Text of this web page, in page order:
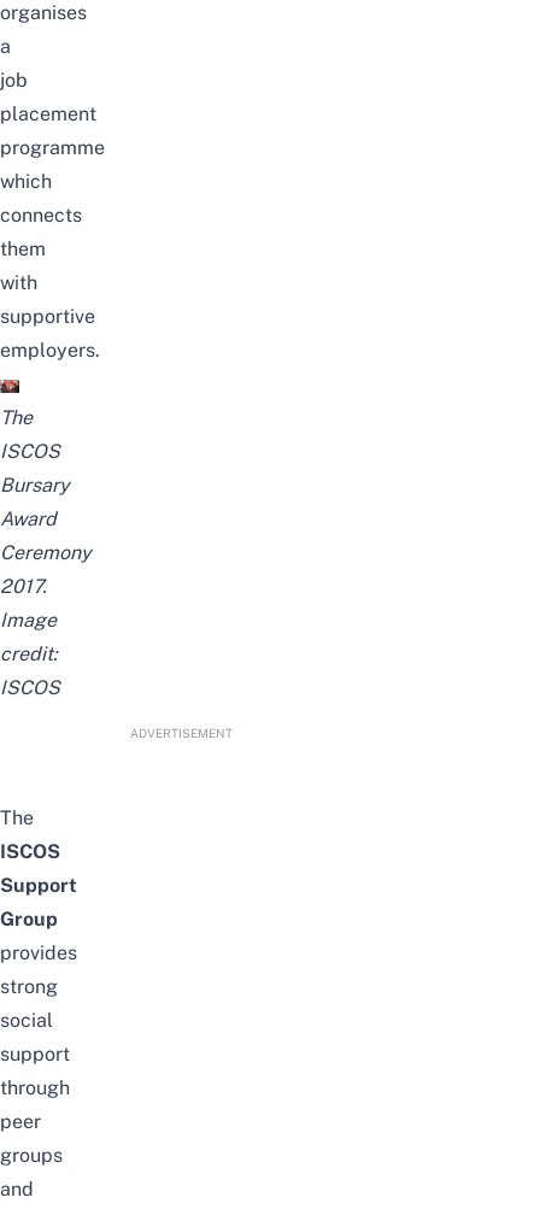
organises
a
job
placement
programme
which
connects
them
with
supportive
employers.
The
ISCOS
Bursary
Award
Ceremony
2017.
Image
credit:
ISCOS
ADVERTISEMENT
The
ISCOS
Support
Group
provides
strong
social
support
through
peer
groups
and